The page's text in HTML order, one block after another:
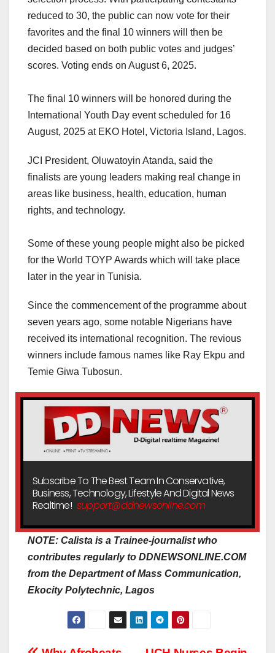
reduced to 30, the public can now vote for their
favorites and the final 10 winners will then be
decided based on both public votes and judges’
scores. Voting ends on August 6, 2025.
‎The final 10 winners will be honored during the
International Youth Day event scheduled for 16
August, 2025 at EKO Hotel, Victoria Island, Lagos.
JCI President, Oluwatoyin Atanda, said the
finalists are young leaders making real change in
areas like business, health, education, human
rights, and technology.
‎Some of these young people might also be picked
for the World TOYP Awards which will take place
later in the year in Tunisia.
Since the commencement of the programme about
seven years ago, some notable Nigerians have
received its international recognition. The revious
winners include famous names like Ray Ekpu and
Temie Giwa Tubosun.‎
Subscribe To The Best Team In Conservative,
Business, Technology, Lifestyle And Digital News
Realtime! support@ddnewsonline.com
NOTE: Calista is a Trainee-journalist who
contributes regularly to DDNEWSONLINE.COM
from the Department of Mass Communication,
Ekocity Polytechnic, Lagos